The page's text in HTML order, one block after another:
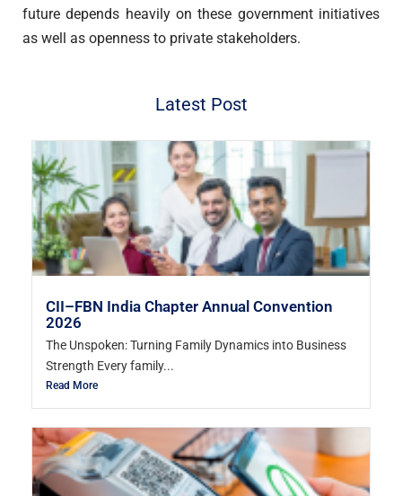
future depends heavily on these government initiatives
as well as openness to private stakeholders.
Latest Post
CII–FBN India Chapter Annual Convention
2026
The Unspoken: Turning Family Dynamics into Business
Strength Every family...
Read More